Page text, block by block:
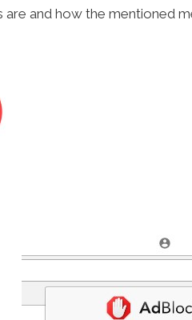
are and how the mentioned